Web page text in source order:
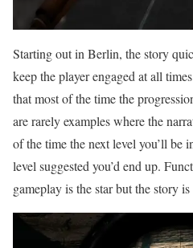
Starting out in Berlin, the story
keep the player engaged at all
that most of the time the
are rarely examples where the
of the time the next level you’ll be
level suggested you’d end up.
gameplay is the star but the story